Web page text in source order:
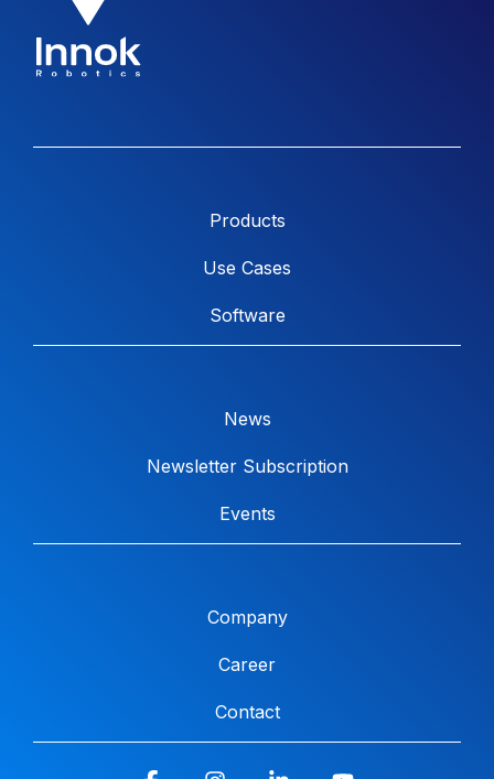
Products
Use Cases
Software
News
Newsletter Subscription
Events
Company
Career
Contact